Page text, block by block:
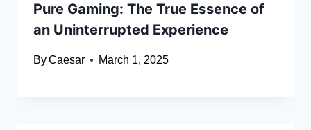
Pure Gaming: The True Essence of
an Uninterrupted Experience
ByCaesar March 1, 2025